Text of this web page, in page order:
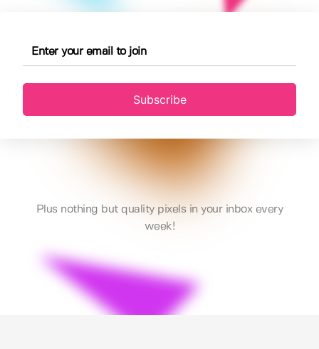
Subscribe
Plus nothing but quality pixels in your inbox every
week!